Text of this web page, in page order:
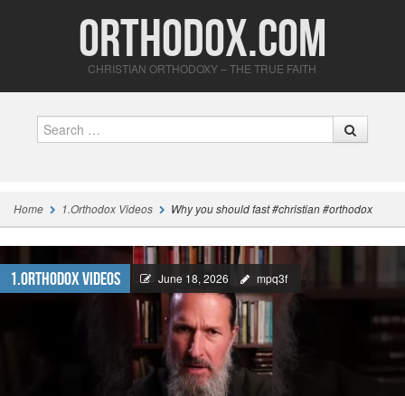
Orthodox.com
CHRISTIAN ORTHODOXY – THE TRUE FAITH
Home 1.Orthodox Videos Why you should fast #christian #orthodox
1.Orthodox Videos June 18, 2026 mpq3f